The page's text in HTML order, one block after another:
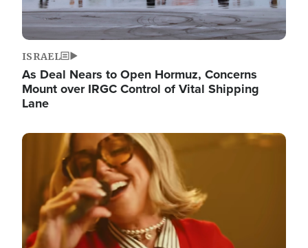
ISRAEL
As Deal Nears to Open Hormuz, Concerns
Mount over IRGC Control of Vital Shipping
Lane
Image